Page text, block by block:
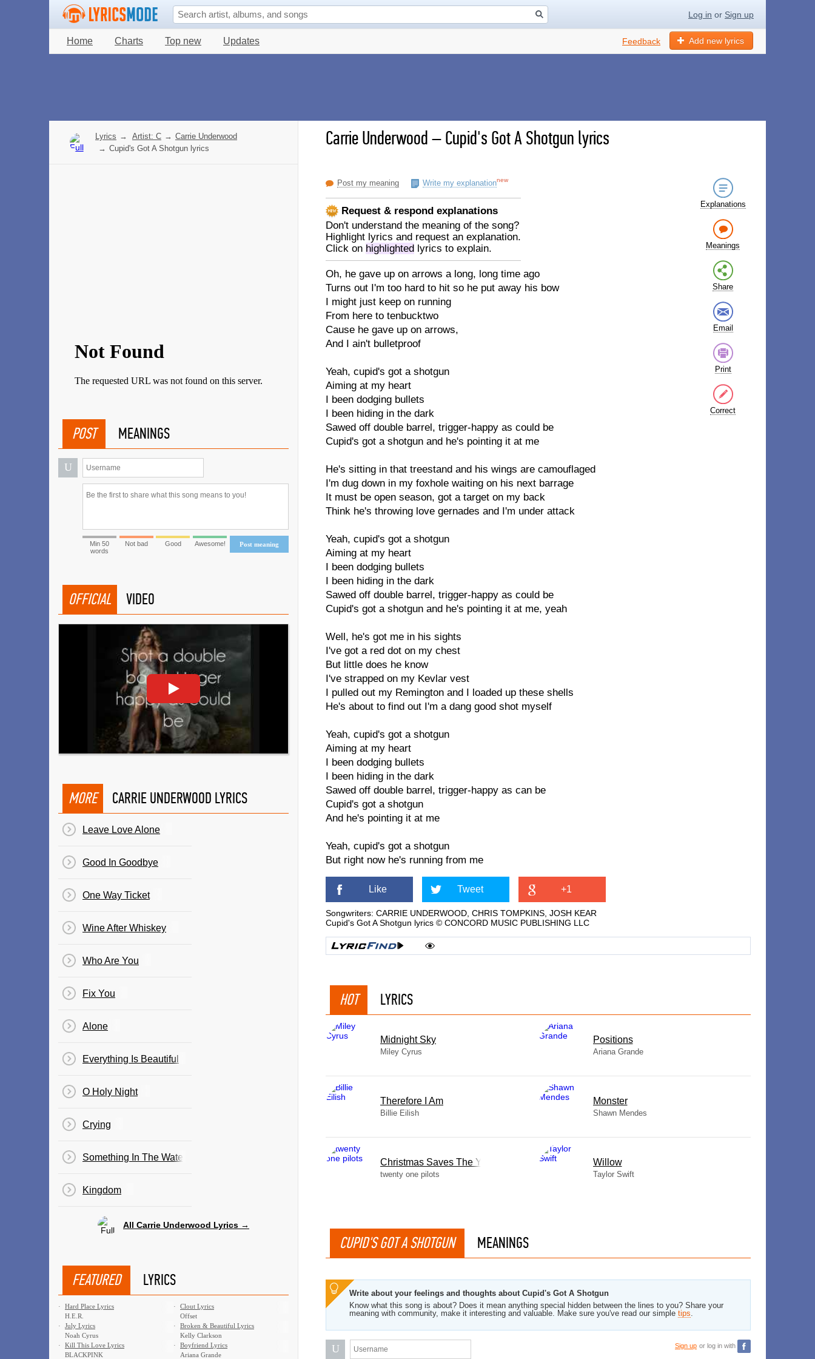
Log in or Sign up
Home Charts Top new Updates Add new lyrics
Feedback
Carrie Underwood–Cupid's Got A Shotgun lyrics
Post my meaning Write my explanationnew
Request & respond explanations
Don't understand the meaning of the song?
Highlight lyrics and request an explanation.
Click on highlighted lyrics to explain.
Oh, he gave up on arrows a long, long time ago
Turns out I'm too hard to hit so he put away his bow
I might just keep on running
From here to tenbucktwo
Cause he gave up on arrows,
And I ain't bulletproof
Yeah, cupid's got a shotgun
Aiming at my heart
I been dodging bullets
I been hiding in the dark
Sawed off double barrel, trigger-happy as could be
Cupid's got a shotgun and he's pointing it at me
He's sitting in that treestand and his wings are camouflaged
I'm dug down in my foxhole waiting on his next barrage
It must be open season, got a target on my back
Think he's throwing love gernades and I'm under attack
Yeah, cupid's got a shotgun
Aiming at my heart
I been dodging bullets
I been hiding in the dark
Sawed off double barrel, trigger-happy as could be
Cupid's got a shotgun and he's pointing it at me, yeah
Well, he's got me in his sights
I've got a red dot on my chest
But little does he know
I've strapped on my Kevlar vest
I pulled out my Remington and I loaded up these shells
He's about to find out I'm a dang good shot myself
Yeah, cupid's got a shotgun
Aiming at my heart
I been dodging bullets
I been hiding in the dark
Sawed off double barrel, trigger-happy as can be
Cupid's got a shotgun
And he's pointing it at me
Yeah, cupid's got a shotgun
But right now he's running from me
Explanations
Meanings
Share
Email
Print
Correct
Like Tweet +1
Songwriters: CARRIE UNDERWOOD, CHRIS TOMPKINS, JOSH KEAR
Cupid's Got A Shotgun lyrics © CONCORD MUSIC PUBLISHING LLC
HOT LYRICS
Midnight Sky
Miley Cyrus
​Positions
Ariana Grande
Therefore I Am
Billie Eilish
Monster
Shawn Mendes
Christmas Saves The Year
twenty one pilots
Willow
Taylor Swift
CUPID'S GOT A SHOTGUN MEANINGS
Write about your feelings and thoughts about Cupid's Got A Shotgun
Know what this song is about? Does it mean anything special hidden between the lines to you? Share your
meaning with community, make it interesting and valuable. Make sure you've read our simple tips.
U Sign up or log in with
Lyrics → Artist: C → Carrie Underwood
→ Cupid's Got A Shotgun lyrics
POST MEANINGS
U
Post meaning
Min 50
words
Not bad Good Awesome!
OFFICIAL VIDEO
MORE CARRIE UNDERWOOD LYRICS
Leave Love Alone
Good In Goodbye
One Way Ticket
Wine After Whiskey
Who Are You
Fix You
Alone
Everything Is Beautiful
O Holy Night
Crying
Something In The Water
Kingdom
All Carrie Underwood Lyrics →
FEATURED LYRICS
·
Hard Place Lyrics
H.E.R.
·
Clout Lyrics
Offset
·
July Lyrics
Noah Cyrus
·
Broken & Beautiful Lyrics
Kelly Clarkson
·
Kill This Love Lyrics
BLACKPINK
·
Boyfriend Lyrics
Ariana Grande